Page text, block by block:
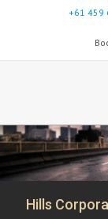
+61 459
Hills